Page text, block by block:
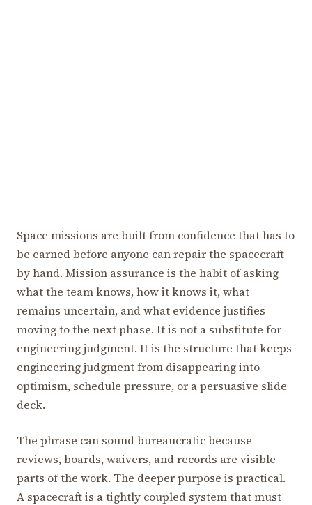
Space missions are built from confidence that has to
be earned before anyone can repair the spacecraft
by hand. Mission assurance is the habit of asking
what the team knows, how it knows it, what
remains uncertain, and what evidence justifies
moving to the next phase. It is not a substitute for
engineering judgment. It is the structure that keeps
engineering judgment from disappearing into
optimism, schedule pressure, or a persuasive slide
deck.
The phrase can sound bureaucratic because
reviews, boards, waivers, and records are visible
parts of the work. The deeper purpose is practical.
A spacecraft is a tightly coupled system that must